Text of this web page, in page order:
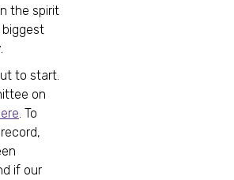
the spirit
to start.
on
. To
if our